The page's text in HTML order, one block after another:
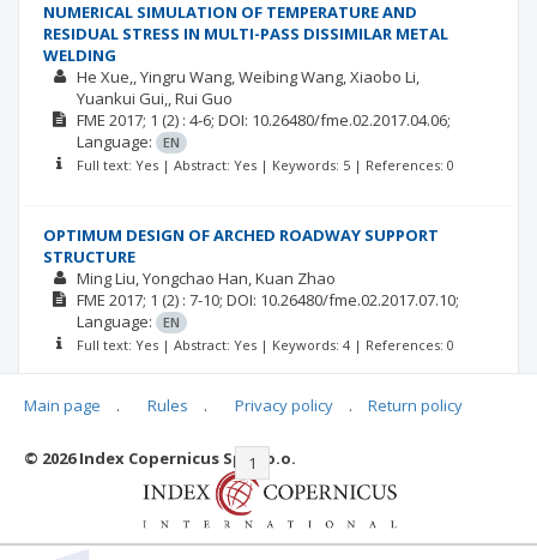
NUMERICAL SIMULATION OF TEMPERATURE AND
RESIDUAL STRESS IN MULTI-PASS DISSIMILAR METAL
WELDING
He Xue, Yingru Wang Weibing Wang Xiaobo Li
Yuankui Gui, Rui Guo
FME 2017; 1 (2) : 4-6; DOI: 10.26480/fme.02.2017.04.06;
Language:
EN
Full text: Yes | Abstract: Yes | Keywords: 5 | References: 0
OPTIMUM DESIGN OF ARCHED ROADWAY SUPPORT
STRUCTURE
Ming Liu Yongchao Han Kuan Zhao
FME 2017; 1 (2) : 7-10; DOI: 10.26480/fme.02.2017.07.10;
Language:
EN
Full text: Yes | Abstract: Yes | Keywords: 4 | References: 0
|< << 1 2
Main page . Rules . Privacy policy . Return policy
© 2026 Index Copernicus Sp. z o.o.